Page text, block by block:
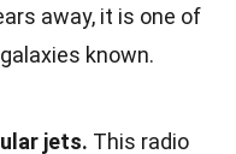
away, it is one of
known.
jets. This radio